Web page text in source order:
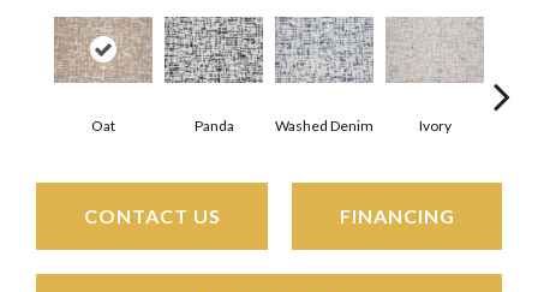
Oat Panda Washed Denim Ivory
CONTACT US FINANCING